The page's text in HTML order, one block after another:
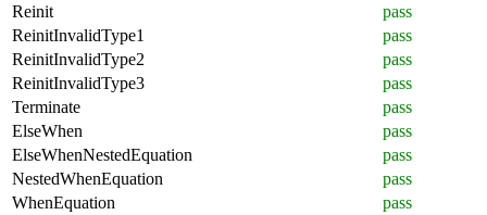
Reinit
pass
ReinitInvalidType1
pass
ReinitInvalidType2
pass
ReinitInvalidType3
pass
Terminate
pass
ElseWhen
pass
ElseWhenNestedEquation
pass
NestedWhenEquation
pass
WhenEquation
pass